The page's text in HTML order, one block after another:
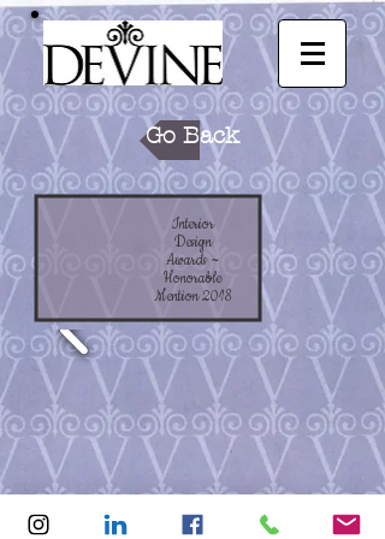
Go Back
Interior
Design
Awards ~
Honorable
Mention 2018